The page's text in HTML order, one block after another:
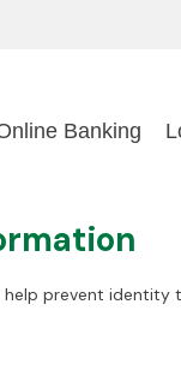
Banking
help prevent identity